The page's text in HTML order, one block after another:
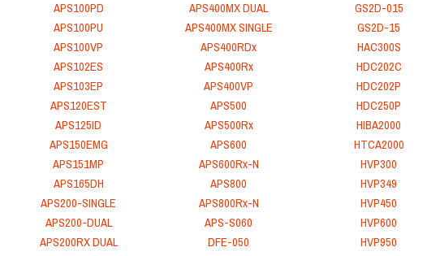
APS100PD
APS100PU
APS100VP
APS102ES
APS103EP
APS120EST
APS125ID
APS150EMG
APS151MP
APS165DH
APS200-SINGLE
APS200-DUAL
APS200RX DUAL
APS400MX DUAL
APS400MX SINGLE
APS400RDx
APS400Rx
APS400VP
APS500
APS500Rx
APS600
APS600Rx-N
APS800
APS800Rx-N
APS-S060
DFE-050
GS2D-015
GS2D-15
HAC300S
HDC202C
HDC202P
HDC250P
HIBA2000
HTCA2000
HVP300
HVP349
HVP450
HVP600
HVP950